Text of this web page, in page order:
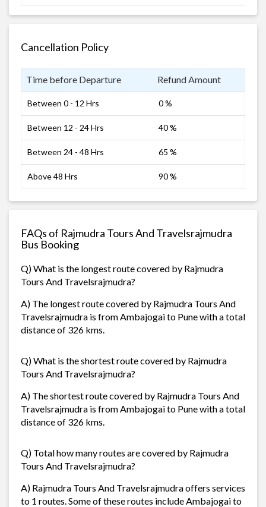
Cancellation Policy
Time before Departure Refund Amount
Between 0 - 12 Hrs 0 %
Between 12 - 24 Hrs 40 %
Between 24 - 48 Hrs 65 %
Above 48 Hrs 90 %
FAQs of Rajmudra Tours And Travelsrajmudra
Bus Booking
Q) What is the longest route covered by Rajmudra
Tours And Travelsrajmudra?
A) The longest route covered by Rajmudra Tours And
Travelsrajmudra is from Ambajogai to Pune with a total
distance of 326 kms.
Q) What is the shortest route covered by Rajmudra
Tours And Travelsrajmudra?
A) The shortest route covered by Rajmudra Tours And
Travelsrajmudra is from Ambajogai to Pune with a total
distance of 326 kms.
Q) Total how many routes are covered by Rajmudra
Tours And Travelsrajmudra?
A) Rajmudra Tours And Travelsrajmudra offers services
to 1 routes. Some of these routes include Ambajogai to